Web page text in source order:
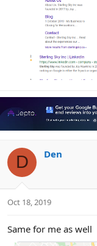
D Den
Oct 18, 2019
Same for me as well